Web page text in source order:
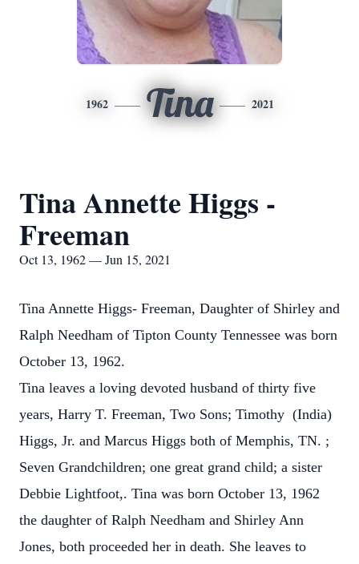
1962 Tina 2021
Tina Annette Higgs -
Freeman
Oct 13, 1962 — Jun 15, 2021
Tina Annette Higgs- Freeman, Daughter of Shirley and
Ralph Needham of Tipton County Tennessee was born
October 13, 1962.
Tina leaves a loving devoted husband of thirty five
years, Harry T. Freeman, Two Sons; Timothy (India)
Higgs, Jr. and Marcus Higgs both of Memphis, TN. ;
Seven Grandchildren; one great grand child; a sister
Debbie Lightfoot,. Tina was born October 13, 1962
the daughter of Ralph Needham and Shirley Ann
Jones, both proceeded her in death. She leaves to